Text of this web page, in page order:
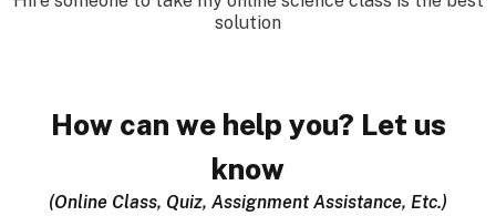
solution
How can we help you? Let us
know
(Online Class, Quiz, Assignment Assistance, Etc.)